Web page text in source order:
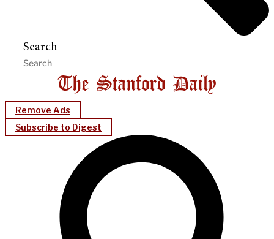
Search
Remove Ads
Subscribe to Digest